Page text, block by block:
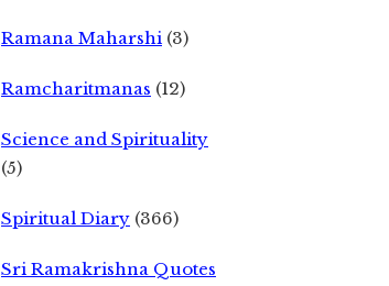
Ramana Maharshi (3)
Ramcharitmanas (12)
Science and Spirituality
(5)
Spiritual Diary (366)
Sri Ramakrishna Quotes